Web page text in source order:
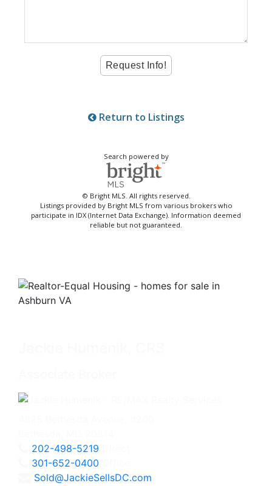
Return to Listings
Search powered by
© Bright MLS. All rights reserved.
Listings provided by Bright MLS from various brokers who
participate in IDX (Internet Data Exchange). Information deemed
reliable but not guaranteed.
202-498-5219
301-652-0400
Sold@JackieSellsDC.com